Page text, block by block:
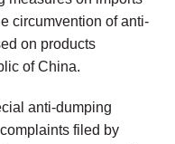
circumvention of anti-
on products
of China.
anti-dumping
filed by